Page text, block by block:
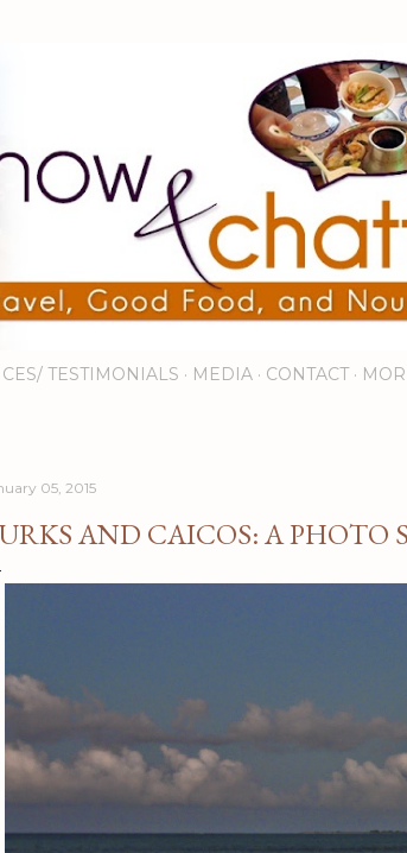
TESTIMONIALS MEDIA CONTACT
05, 2015
AND CAICOS: A PHOTO